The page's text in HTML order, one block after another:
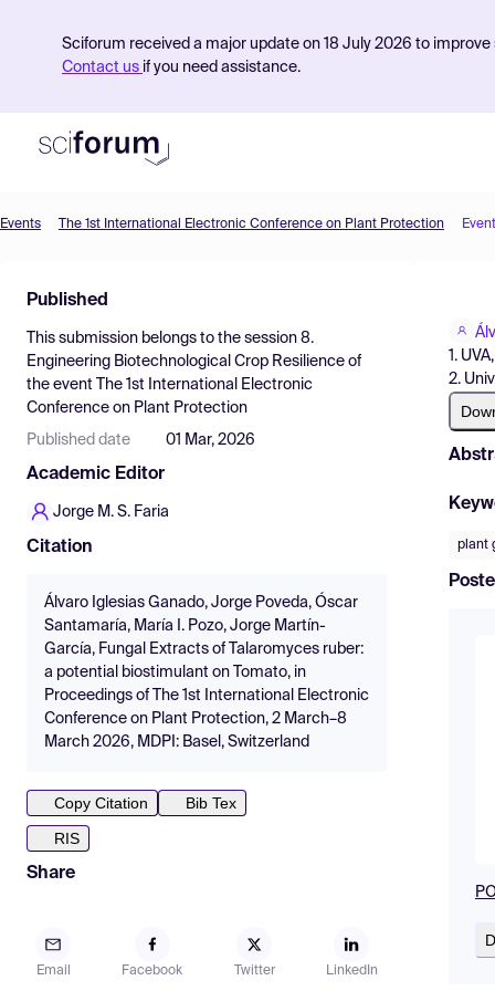
Sciforum received a major update on 18 July 2026 to
Contact us if you need assistance.
Find Events
Pricing
Resources
Events The 1st International Electronic Conference on Plant Protection
Published
This submission belongs to the session 8.
Engineering Biotechnological Crop Resilience of
the event
The 1st International Electronic
Conference on Plant Protection
Published date 01 Mar, 2026
Academic Editor
Jorge M. S. Faria
Citation
Álvaro Iglesias Ganado, Jorge Poveda, Óscar
Santamaría, María I. Pozo, Jorge Martín-
García, Fungal Extracts of Talaromyces ruber:
a potential biostimulant on Tomato, in
Proceedings of The 1st International Electronic
Conference on Plant Protection, 2 March–8
March 2026, MDPI: Basel, Switzerland
Copy Citation
Bib Tex
RIS
Share
Email Facebook Twitter LinkedIn
1.
2.
plant